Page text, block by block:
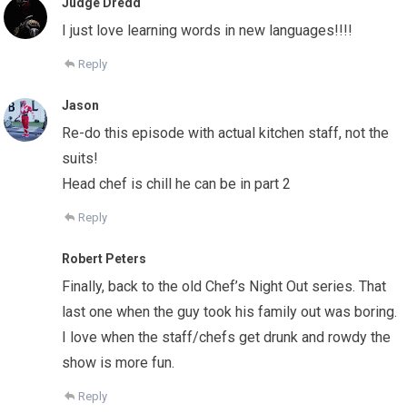
I just love learning words in new languages!!!!
Reply
Jason
Re-do this episode with actual kitchen staff, not the
suits!
Head chef is chill he can be in part 2
Reply
Robert Peters
Finally, back to the old Chef’s Night Out series. That
last one when the guy took his family out was boring.
I love when the staff/chefs get drunk and rowdy the
show is more fun.
Reply